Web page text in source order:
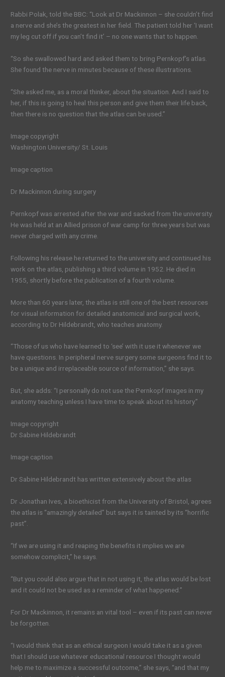
Rabbi Polak, told the BBC: “Look at Dr Mackinnon – she couldn’t find
a nerve and she’s the greatest in her field. The patient told her ‘I want
my leg cut off if you can’t find it’ – no one wants that to happen.
“So she swallowed hard and asked them to bring Pernkopf’s atlas.
She found the nerve in minutes because of these illustrations.
“She asked me, as a moral thinker, about the situation. And I said to
her, if this is going to heal this person and give them their life back,
then there is no question that the atlas can be used.”
Image copyright
Washington University/ St. Louis
Image caption
Dr Mackinnon during surgery
Pernkopf was arrested after the war and sacked from the university.
He was held at an Allied prison of war camp for three years but was
never charged with any crime.
Following his release he returned to the university and continued his
work on the atlas, publishing a third volume in 1952. He died in
1955, shortly before the publication of a fourth volume.
More than 60 years later, the atlas is still one of the best resources
for visual information for detailed anatomical and surgical work,
according to Dr Hildebrandt, who teaches anatomy.
“Those of us who have learned to ‘see’ with it use it whenever we
have questions. In peripheral nerve surgery some surgeons find it to
be a unique and irreplaceable source of information,” she says.
But, she adds: “I personally do not use the Pernkopf images in my
anatomy teaching unless I have time to speak about its history.”
Image copyright
Dr Sabine Hildebrandt
Image caption
Dr Sabine Hildebrandt has written extensively about the atlas
Dr Jonathan Ives, a bioethicist from the University of Bristol, agrees
the atlas is “amazingly detailed” but says it is tainted by its “horrific
past”.
“If we are using it and reaping the benefits it implies we are
somehow complicit,” he says.
“But you could also argue that in not using it, the atlas would be lost
and it could not be used as a reminder of what happened.”
For Dr Mackinnon, it remains an vital tool – even if its past can never
be forgotten.
“I would think that as an ethical surgeon I would take it as a given
that I should use whatever educational resource I thought would
help me to maximize a successful outcome,” she says, “and that my